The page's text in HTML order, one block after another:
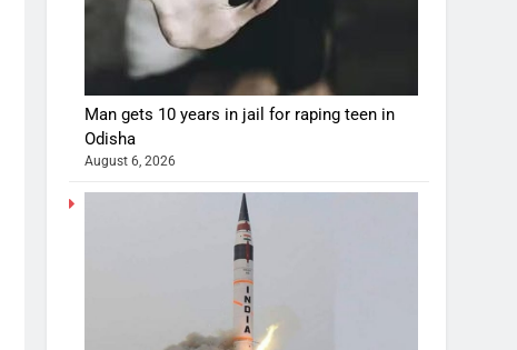
Man gets 10 years in jail for raping teen in
Odisha
August 6, 2026